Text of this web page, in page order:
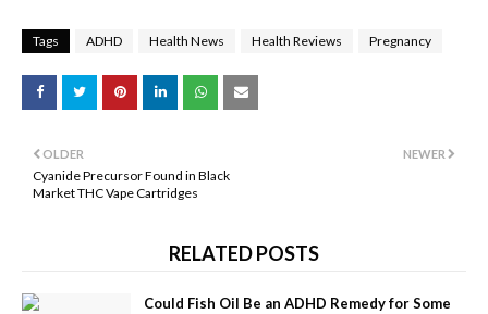
Tags ADHD Health News Health Reviews Pregnancy
NEWER
OLDER
Cyanide Precursor Found in Black
Market THC Vape Cartridges
RELATED POSTS
Could Fish Oil Be an ADHD Remedy for Some